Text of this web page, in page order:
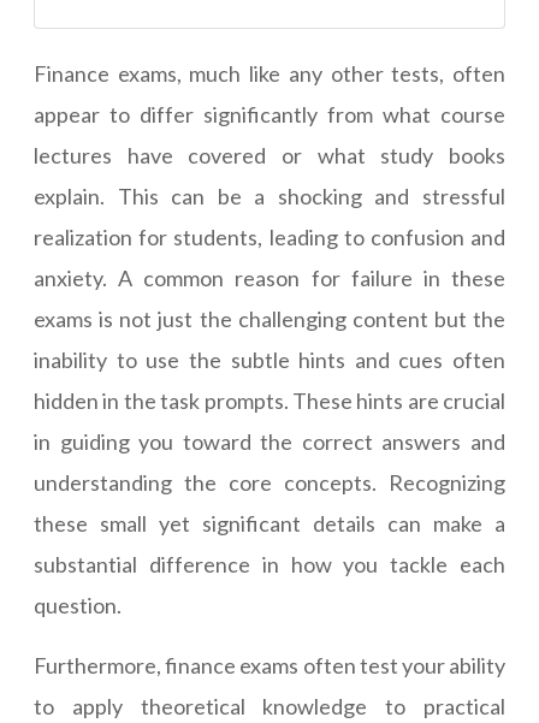
Finance exams, much like any other tests, often
appear to differ significantly from what course
lectures have covered or what study books
explain. This can be a shocking and stressful
realization for students, leading to confusion and
anxiety. A common reason for failure in these
exams is not just the challenging content but the
inability to use the subtle hints and cues often
hidden in the task prompts. These hints are crucial
in guiding you toward the correct answers and
understanding the core concepts. Recognizing
these small yet significant details can make a
substantial difference in how you tackle each
question.
Furthermore, finance exams often test your ability
to apply theoretical knowledge to practical